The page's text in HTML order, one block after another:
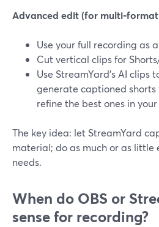
Advanced edit (for
Use your full recording as a
Cut vertical clips for
Use StreamYard’s AI clips
generate captioned shorts
refine the best ones in
The key idea: let StreamYard
material; do as much or as
needs.
When do OBS or
sense for recording?